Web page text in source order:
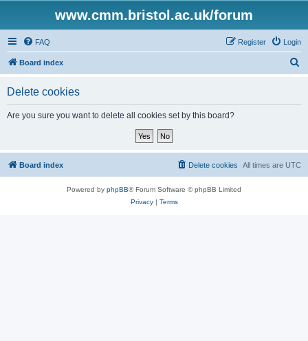
www.cmm.bristol.ac.uk/forum
FAQ Login
Register
Board index
Delete cookies
Are you sure you want to delete all cookies set by this board?
Board index All times are UTC
Delete cookies
Powered by phpBB® Forum Software © phpBB Limited
Privacy| Terms